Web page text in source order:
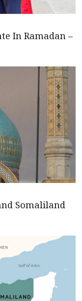
In Ramadan –
Somaliland